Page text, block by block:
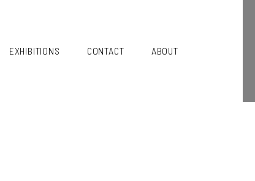
EXHIBITIONS CONTACT ABOUT